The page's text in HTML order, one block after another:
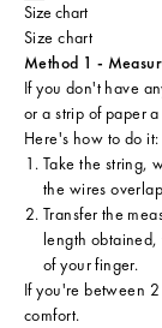
Size chart
Size chart
Method 1 -
If you don't have
or a strip of paper
Here's how to do it:
Take the string,
the wires
Transfer the
length obtained,
of your finger.
If you're between
comfort.